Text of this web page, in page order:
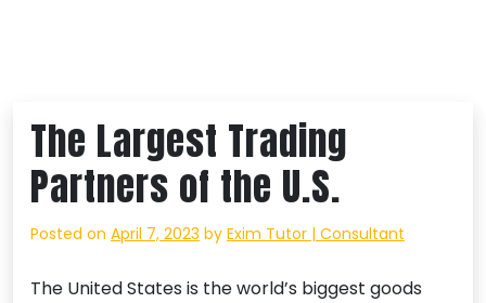
The Largest Trading
Partners of the U.S.
Posted on April 7, 2023 by Exim Tutor | Consultant
The United States is the world’s biggest goods